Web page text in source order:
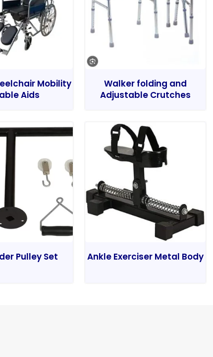
Mobility
Aids
Walker folding and
Adjustable Crutches
Pulley Set Ankle Exerciser Metal Body